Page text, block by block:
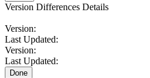
Version Differences Details
Version:
Last Updated:
Version:
Last Updated:
Done